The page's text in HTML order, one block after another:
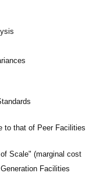
to that of Peer Facilities
Scale" (marginal cost
Facilities